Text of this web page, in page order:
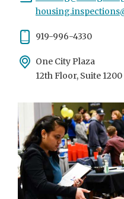
Phone
919-996-4330
Address
One City Plaza
12th Floor, Suite 1200